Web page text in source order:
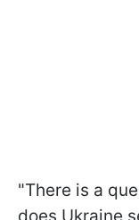
"There is a